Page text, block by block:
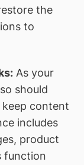
the
to
As your
should
keep content
includes
product
function